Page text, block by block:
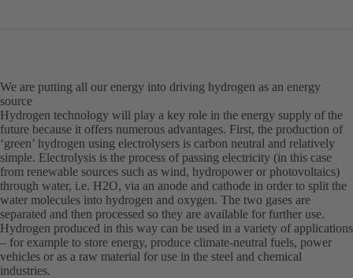
We are putting all our energy into driving hydrogen as an energy
source
Hydrogen technology will play a key role in the energy supply of the
future because it offers numerous advantages. First, the production of
‘green’ hydrogen using electrolysers is carbon neutral and relatively
simple. Electrolysis is the process of passing electricity (in this case
from renewable sources such as wind, hydropower or photovoltaics)
through water, i.e. H2O, via an anode and cathode in order to split the
water molecules into hydrogen and oxygen. The two gases are
separated and then processed so they are available for further use.
Hydrogen produced in this way can be used in a variety of applications
– for example to store energy, produce climate-neutral fuels, power
vehicles or as a raw material for use in the steel and chemical
industries.